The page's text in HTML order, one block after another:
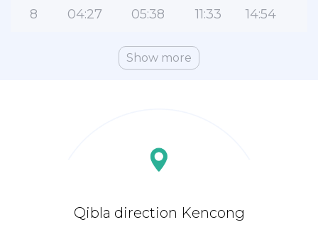
8 04:27 05:38 11:33 14:54
Show more
Qibla direction Kencong